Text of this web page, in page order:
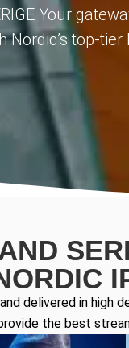
Your
top-
delivered in
the best